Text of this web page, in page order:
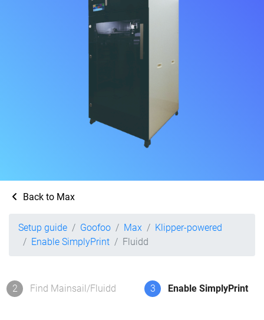
Back to Max
Setup guide Goofoo Max
Klipper-powered
Enable SimplyPrint
Fluidd
2 Find Mainsail/Fluidd 3 Enable SimplyPrint